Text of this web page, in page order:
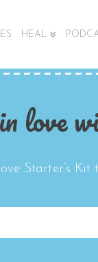
HEAL
love
Starter’s